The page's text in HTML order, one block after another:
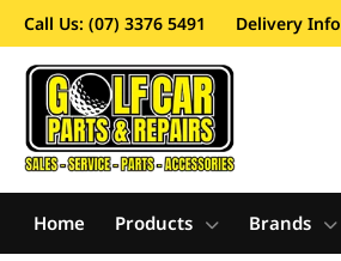
Call Us: (07) 3376 5491 Delivery
Home Products Brands